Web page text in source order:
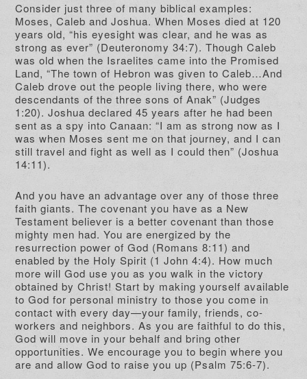
Consider just three of many biblical examples:
Moses, Caleb and Joshua. When Moses died at 120
years old, “his eyesight was clear, and he was as
strong as ever” (Deuteronomy 34:7). Though Caleb
was old when the Israelites came into the Promised
Land, “The town of Hebron was given to Caleb…And
Caleb drove out the people living there, who were
descendants of the three sons of Anak” (Judges
1:20). Joshua declared 45 years after he had been
sent as a spy into Canaan: “I am as strong now as I
was when Moses sent me on that journey, and I can
still travel and fight as well as I could then” (Joshua
14:11).
And you have an advantage over any of those three
faith giants. The covenant you have as a New
Testament believer is a better covenant than those
mighty men had. You are energized by the
resurrection power of God (Romans 8:11) and
enabled by the Holy Spirit (1 John 4:4). How much
more will God use you as you walk in the victory
obtained by Christ! Start by making yourself available
to God for personal ministry to those you come in
contact with every day—your family, friends, co-
workers and neighbors. As you are faithful to do this,
God will move in your behalf and bring other
opportunities. We encourage you to begin where you
are and allow God to raise you up (Psalm 75:6-7).